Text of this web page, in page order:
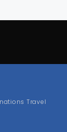
Travel